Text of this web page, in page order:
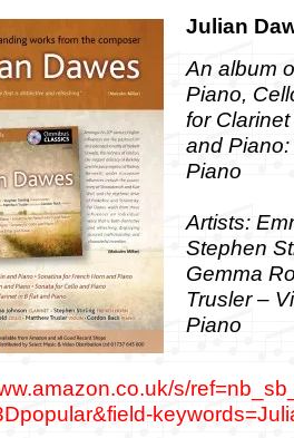
Julian
An album
Piano,
for
and Piano:
Piano
Artists:
Stephen
Gemma
Trusler –
Piano
s/